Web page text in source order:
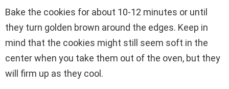
Bake the cookies for about 10-12 minutes or until
they turn golden brown around the edges. Keep in
mind that the cookies might still seem soft in the
center when you take them out of the oven, but they
will firm up as they cool.